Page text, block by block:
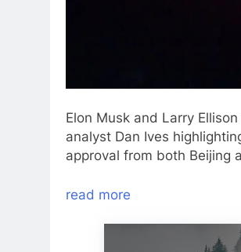
Elon Musk and Larry
analyst Dan Ives
approval from both Beijing
read more